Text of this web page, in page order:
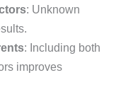
: Unknown
: Including both
improves